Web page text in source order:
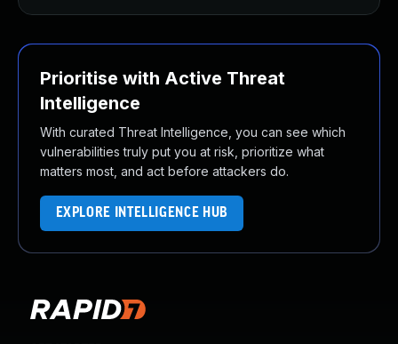
Prioritise with Active Threat
Intelligence
With curated Threat Intelligence, you can see which
vulnerabilities truly put you at risk, prioritize what
matters most, and act before attackers do.
EXPLORE INTELLIGENCE HUB